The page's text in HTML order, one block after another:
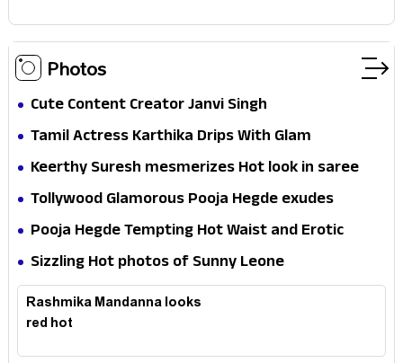
Photos
Cute Content Creator Janvi Singh
Tamil Actress Karthika Drips With Glam
Keerthy Suresh mesmerizes Hot look in saree
Tollywood Glamorous Pooja Hegde exudes
Hotness
Pooja Hegde Tempting Hot Waist and Erotic
Expression in Black Saree
Sizzling Hot photos of Sunny Leone
Rashmika Mandanna looks
red hot